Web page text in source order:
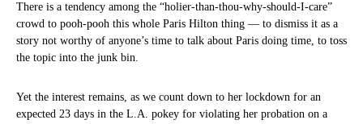
There is a tendency among the “holier-than-thou-why-should-I-care”
crowd to pooh-pooh this whole Paris Hilton thing — to dismiss it as a
story not worthy of anyone’s time to talk about Paris doing time, to toss
the topic into the junk bin.
Yet the interest remains, as we count down to her lockdown for an
expected 23 days in the L.A. pokey for violating her probation on a